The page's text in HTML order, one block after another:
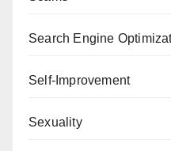
Search Engine
Self-Improvement
Sexuality